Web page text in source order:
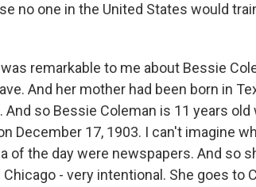
no one in the United States would
was remarkable to me about Bessie
And her mother had been born in
And so Bessie Coleman is 11 years
December 17, 1903. I can't imagine
of the day were newspapers. And so
- very intentional. She goes to